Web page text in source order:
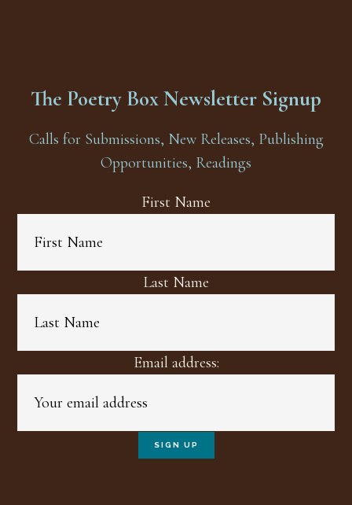
The Poetry Box Newsletter Signup
Calls for Submissions, New Releases, Publishing
Opportunities, Readings
First Name
Last Name
Email address: